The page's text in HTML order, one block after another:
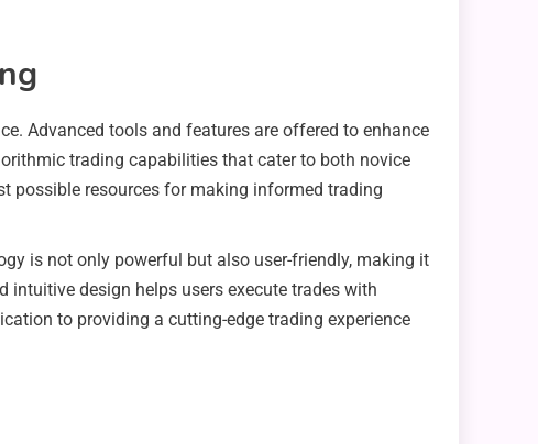
Advanced tools and features are offered to enhance
trading capabilities that cater to both novice
possible resources for making informed trading
is not only powerful but also user-friendly, making it
design helps users execute trades with
to providing a cutting-edge trading experience